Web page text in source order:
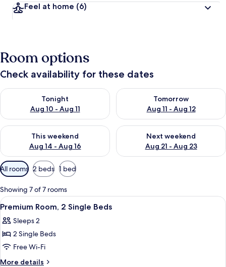
Feel at home (6)
Room options
Check availability for these dates
Tonight
Aug 10 - Aug 11
Check availability for tonight Aug 10 - Aug 11
Tomorrow
Aug 11 - Aug 12
Check availability for
This weekend
Aug 14 - Aug 16
Check availability for this weekend Aug 14 - Aug 16
Next weekend
Aug 21 - Aug 23
Check availability for next
Available
filters
for
rooms
All rooms 2 beds 1 bed
Showing 7 of 7 rooms
View
all
photos
for
Premium
Room,
A bed with two pillows, a wall-
12
Premium Room, 2 Single Beds
Sleeps 2
2 Single Beds
Free Wi-Fi
More details
More